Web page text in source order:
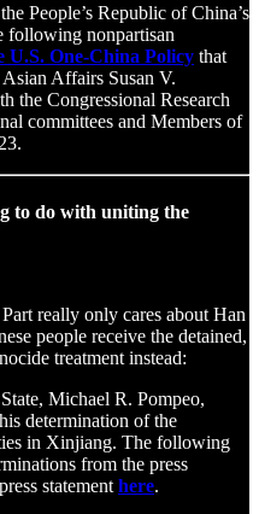
People’s Republic of China’s
following nonpartisan
U.S. One-China Policy that
Affairs Susan V.
the Congressional Research
committees and Members of
to do with uniting the
really only cares about Han
people receive the detained,
treatment instead:
Michael R. Pompeo,
determination of the
in Xinjiang. The following
from the press
statement here.